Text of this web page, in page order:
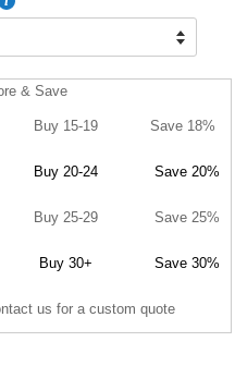
& Save
Buy 15-19 Save 18%
Buy 20-24 Save 20%
Buy 25-29 Save 25%
Buy 30+ Save 30%
us for a custom quote